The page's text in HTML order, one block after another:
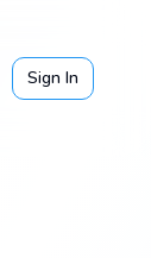
Sign In